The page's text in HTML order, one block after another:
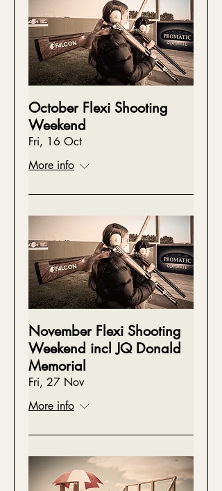
October Flexi Shooting
Weekend
Fri, 16 Oct
More info
November Flexi Shooting
Weekend incl JQ Donald
Memorial
Fri, 27 Nov
More info